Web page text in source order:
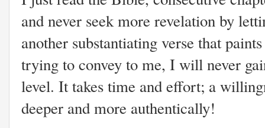
and never seek more revelation by
another substantiating verse that
trying to convey to me, I will never
level. It takes time and effort; a
deeper and more authentically!